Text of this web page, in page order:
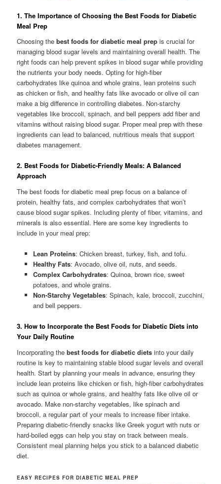
1. The Importance of Choosing the Best Foods for Diabetic
Meal Prep
Choosing thebest foods for diabetic meal prep is crucial for
managing blood sugar levels and maintaining overall health. The
right foods can help prevent spikes in blood sugar while providing
the nutrients your body needs. Opting for high-fiber
carbohydrates like quinoa and whole grains, lean proteins such
as chicken or fish, and healthy fats like avocado or olive oil can
make a big difference in controlling diabetes. Non-starchy
vegetables like broccoli, spinach, and bell peppers add fiber and
vitamins without raising blood sugar. Proper meal prep with these
ingredients can lead to balanced, nutritious meals that support
diabetes management.
2. Best Foods for Diabetic-Friendly Meals: A Balanced
Approach
The best foods for diabetic meal prep focus on a balance of
protein, healthy fats, and complex carbohydrates that won’t
cause blood sugar spikes. Including plenty of fiber, vitamins, and
minerals is also essential. Here are some key ingredients to
include in your meal prep:
Lean Proteins: Chicken breast, turkey, fish, and tofu.
Healthy Fats: Avocado, olive oil, nuts, and seeds.
Complex Carbohydrates: Quinoa, brown rice, sweet
potatoes, and whole grains.
Non-Starchy Vegetables: Spinach, kale, broccoli, zucchini,
and bell peppers.
3. How to Incorporate the Best Foods for Diabetic Diets into
Your Daily Routine
Incorporating thebest foods for diabetic diets into your daily
routine is key to maintaining stable blood sugar levels and overall
health. Start by planning your meals in advance, ensuring they
include lean proteins like chicken or fish, high-fiber carbohydrates
such as quinoa or whole grains, and healthy fats like olive oil or
avocado. Make non-starchy vegetables, like spinach and
broccoli, a regular part of your meals to increase fiber intake.
Preparing diabetic-friendly snacks like Greek yogurt with nuts or
hard-boiled eggs can help you stay on track between meals.
Consistent meal planning helps you stick to a balanced diabetic
diet.
EASY RECIPES FOR DIABETIC MEAL PREP